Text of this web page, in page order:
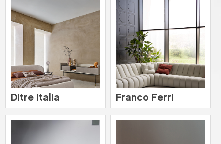
Ditre Italia Franco Ferri